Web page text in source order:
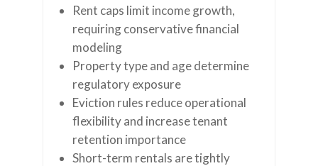
Rent caps limit income growth,
requiring conservative financial
modeling
Property type and age determine
regulatory exposure
Eviction rules reduce operational
flexibility and increase tenant
retention importance
Short-term rentals are tightly